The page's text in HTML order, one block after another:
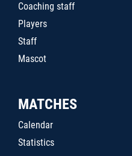
Coaching staff
Players
Staff
Mascot
MATCHES
Calendar
Statistics